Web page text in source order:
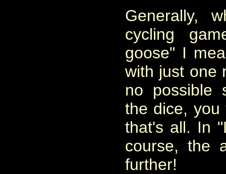
Generally,
cycling
goose" I
with just one
no possible
the dice, you
that's all. In
course, the
further!